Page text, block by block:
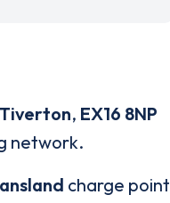
Tiverton, EX16 8NP
network.
charge point